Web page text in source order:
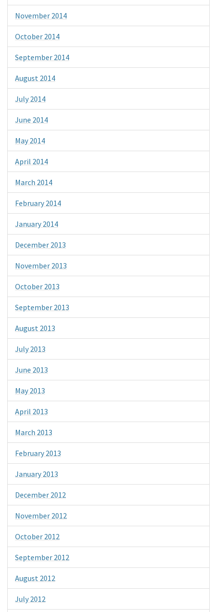
November 2014
October 2014
September 2014
August 2014
July 2014
June 2014
May 2014
April 2014
March 2014
February 2014
January 2014
December 2013
November 2013
October 2013
September 2013
August 2013
July 2013
June 2013
May 2013
April 2013
March 2013
February 2013
January 2013
December 2012
November 2012
October 2012
September 2012
August 2012
July 2012